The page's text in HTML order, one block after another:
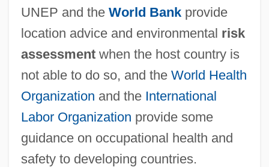
UNEP and the World Bankprovide
location advice and environmental risk
assessmentwhen the host country is
not able to do so, and the World Health
Organization and the International
Labor Organization provide some
guidance on occupational health and
safety to developing countries.